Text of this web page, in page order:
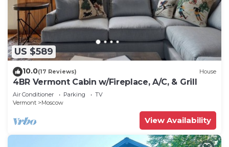
US $589
10.0(17 Reviews) House
4BR Vermont Cabin w/Fireplace, A/C, & Grill
Air Conditioner Parking
TV
Vermont
Moscow
View Availability